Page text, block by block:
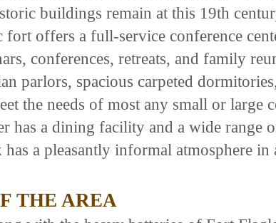
buildings remain at this 19th
offers a full-service conference
conferences, retreats, and family
parlors, spacious carpeted
the needs of most any small or large
has a dining facility and a wide range
a pleasantly informal atmosphere
THE AREA